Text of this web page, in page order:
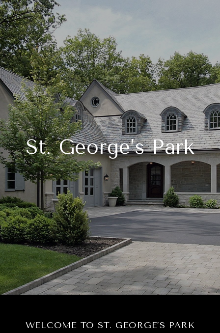
St. George’s Park
WELCOME TO ST. GEORGE’S PARK